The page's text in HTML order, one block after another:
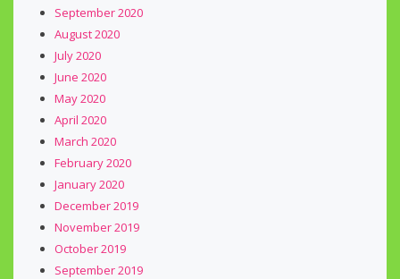
September 2020
August 2020
July 2020
June 2020
May 2020
April 2020
March 2020
February 2020
January 2020
December 2019
November 2019
October 2019
September 2019